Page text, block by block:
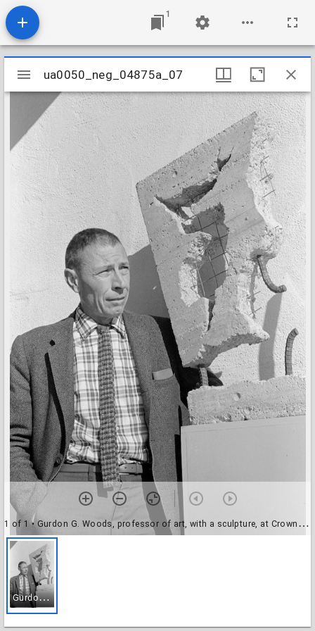
1
Mirador
viewer
ua0050_neg_04875a_07
1 of 1 • Gurdon G. Woods, professor of art, with a sculpture, at Crown College
G
urdon G. Woods, professor of art, with a sculpture, at Crown College
ua0050_neg_04875a_07